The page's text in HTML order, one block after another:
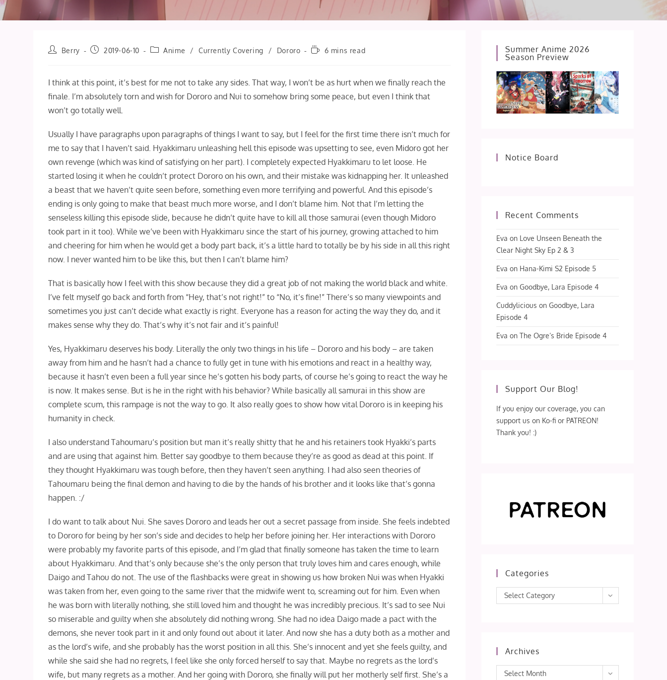
PostBerry
Post2019-06-10
PostAnime / Currently Covering / Dororo
Reading6 mins read
I think at this point, it’s best for me not to take any sides. That way, I won’t be as hurt when we finally reach the
finale. I’m absolutely torn and wish for Dororo and Nui to somehow bring some peace, but even I think that
won’t go totally well.
Usually I have paragraphs upon paragraphs of things I want to say, but I feel for the first time there isn’t much for
me to say that I haven’t said. Hyakkimaru unleashing hell this episode was upsetting to see, even Midoro got her
own revenge (which was kind of satisfying on her part). I completely expected Hyakkimaru to let loose. He
started losing it when he couldn’t protect Dororo on his own, and their mistake was kidnapping her. It unleashed
a beast that we haven’t quite seen before, something even more terrifying and powerful. And this episode’s
ending is only going to make that beast much more worse, and I don’t blame him. Not that I’m letting the
senseless killing this episode slide, because he didn’t quite have to kill all those samurai (even though Midoro
took part in it too). While we’ve been with Hyakkimaru since the start of his journey, growing attached to him
and cheering for him when he would get a body part back, it’s a little hard to totally be by his side in all this right
now. I never wanted him to be like this, but then I can’t blame him?
That is basically how I feel with this show because they did a great job of not making the world black and white.
I’ve felt myself go back and forth from “Hey, that’s not right!” to “No, it’s fine!” There’s so many viewpoints and
sometimes you just can’t decide what exactly is right. Everyone has a reason for acting the way they do, and it
makes sense why they do. That’s why it’s not fair and it’s painful!
Yes, Hyakkimaru deserves his body. Literally the only two things in his life – Dororo and his body – are taken
away from him and he hasn’t had a chance to fully get in tune with his emotions and react in a healthy way,
because it hasn’t even been a full year since he’s gotten his body parts, of course he’s going to react the way he
is now. It makes sense. But is he in the right with his behavior? While basically all samurai in this show are
complete scum, this rampage is not the way to go. It also really goes to show how vital Dororo is in keeping his
humanity in check.
I also understand Tahoumaru’s position but man it’s really shitty that he and his retainers took Hyakki’s parts
and are using that against him. Better say goodbye to them because they’re as good as dead at this point. If
they thought Hyakkimaru was tough before, then they haven’t seen anything. I had also seen theories of
Tahoumaru being the final demon and having to die by the hands of his brother and it looks like that’s gonna
happen. :/
I do want to talk about Nui. She saves Dororo and leads her out a secret passage from inside. She feels indebted
to Dororo for being by her son’s side and decides to help her before joining her. Her interactions with Dororo
were probably my favorite parts of this episode, and I’m glad that finally someone has taken the time to learn
about Hyakkimaru. And that’s only because she’s the only person that truly loves him and cares enough, while
Daigo and Tahou do not. The use of the flashbacks were great in showing us how broken Nui was when Hyakki
was taken from her, even going to the same river that the midwife went to, screaming out for him. Even when
he was born with literally nothing, she still loved him and thought he was incredibly precious. It’s sad to see Nui
so miserable and guilty when she absolutely did nothing wrong. She had no idea Daigo made a pact with the
demons, she never took part in it and only found out about it later. And now she has a duty both as a mother and
as the lord’s wife, and she probably has the worst position in all this. She’s innocent and yet she feels guilty, and
while she said she had no regrets, I feel like she only forced herself to say that. Maybe no regrets as the lord’s
wife, but many regrets as a mother. And her going with Dororo, she finally will put her motherly self first. She’s a
Summer Anime 2026
Season Preview
Notice Board
Recent Comments
Eva on Love Unseen Beneath the
Clear Night Sky Ep 2 & 3
Eva on Hana-Kimi S2 Episode 5
Eva onGoodbye, Lara Episode 4
Cuddylicious onGoodbye, Lara
Episode 4
Eva onThe Ogre’s Bride Episode 4
Support Our Blog!
If you enjoy our coverage, you can
support us on Ko-fi or PATREON!
Thank you! :)
Categories
Categories
Select Category
Archives
Archives
Select Month